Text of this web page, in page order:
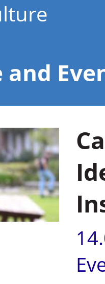
and